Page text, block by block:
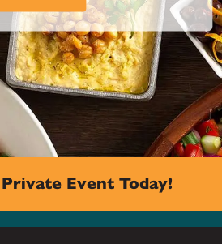
Event Today!